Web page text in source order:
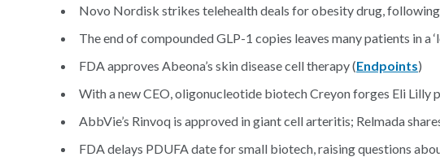
Novo Nordisk strikes telehealth deals for obesity drug, following
The end of compounded GLP-1 copies leaves many patients in a
FDA approves Abeona’s skin disease cell therapy (Endpoints)
With a new CEO, oligonucleotide biotech Creyon forges Eli Lilly
AbbVie’s Rinvoq is approved in giant cell arteritis; Relmada
FDA delays PDUFA date for small biotech, raising questions